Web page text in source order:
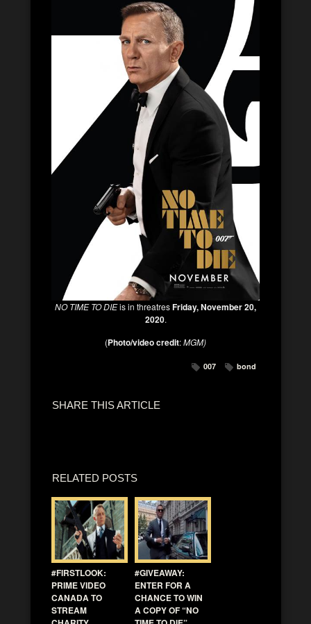
NO TIME TO DIEis in threatresFriday, November 20,
2020.
(Photo/video credit:MGM)
007 bond
SHARE THIS ARTICLE
RELATED POSTS
#FIRSTLOOK:
PRIME VIDEO
CANADA TO
STREAM
#GIVEAWAY:
ENTER FOR A
CHANCE TO WIN
A COPY OF “NO